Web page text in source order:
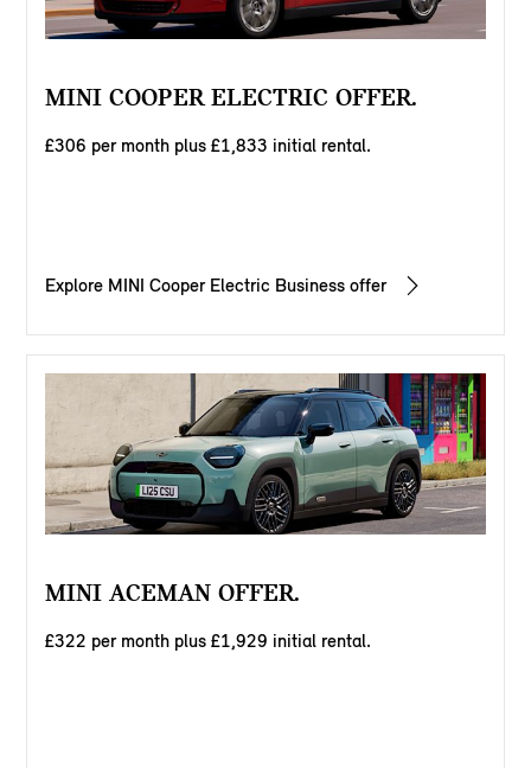
MINI COOPER ELECTRIC OFFER.
£306 per month plus £1,833 initial rental.
Explore MINI Cooper Electric Business offer
MINI ACEMAN OFFER.
£322 per month plus £1,929 initial rental.